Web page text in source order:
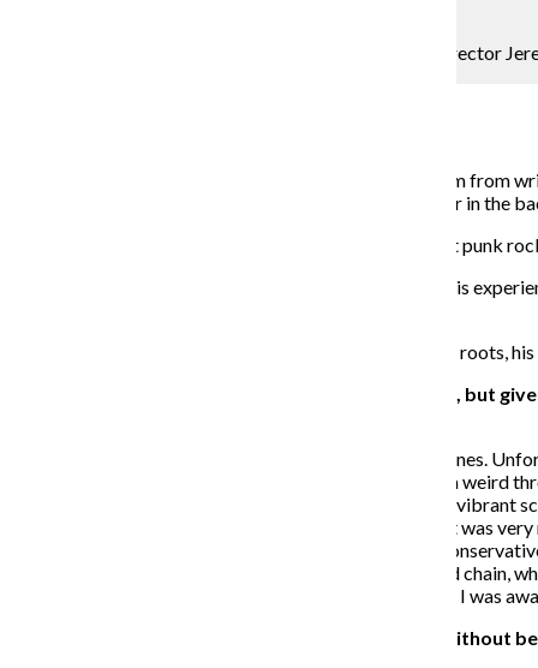
“Green Room” is the third feature film from writer-director
Punk-rock thriller “Green Room” is the third feature film from
Stewart as Darcy, the owner of a white-supremacist bar in the
The film follows “The Ain’t Rights,” a band of makeshift punk
Saulnier, once an amateur musician himself, drew fromhis
The Chronicle spoke with Saulnier about his punk-rock roots,
THE CHRONICLE: This isn’t an overtly political film, but
There are certainly some undertones.
The initial feedback I got on my script was that it was a weird
they are scavengers trying to find the last remnant of a vibrant
are very much white-power oriented. So, it seems like it was
coming. I did see a very disturbing trend in American
top of the food chain, people on the bottom of the food chain,
American political landscape. That was something that I was
How did you create the film’s comic atmosphere without